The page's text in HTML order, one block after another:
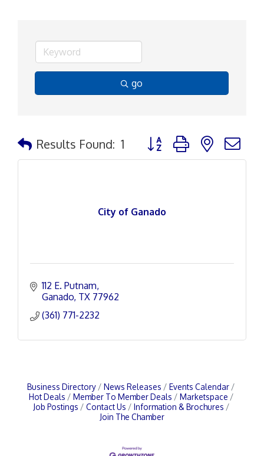
go
Results Found: 1 Button group with nested
City of Ganado
112 E. Putnam
Ganado TX 77962
(361) 771-2232
Business Directory News Releases
Events Calendar
Hot Deals
Member To Member Deals
Marketspace
Job Postings
Contact Us
Information & Brochures
Join The Chamber